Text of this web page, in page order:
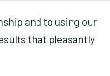
and to using our
that pleasantly